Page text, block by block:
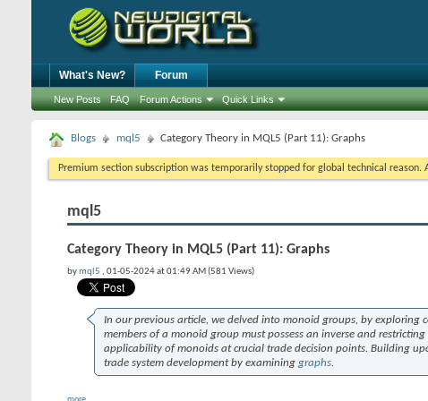
What's New? Forum
New Posts FAQ Forum Actions Quick Links
Blogs mql5 Category Theory in MQL5 (Part 11): Graphs
Premium section subscription was temporarily stopped for global technical
mql5
Category Theory in MQL5 (Part 11): Graphs
bymql5 , 01-05-2024 at 01:49 AM (581 Views)
In our previous article, we delved into monoid groups, by
members of a monoid group must possess an inverse and
applicability of monoids at crucial trade decision points. Building
trade system development by examining graphs.